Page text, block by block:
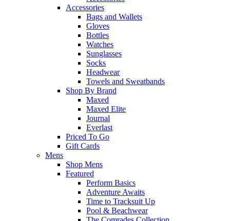
Accessories
Bags and Wallets
Gloves
Bottles
Watches
Sunglasses
Socks
Headwear
Towels and Sweatbands
Shop By Brand
Maxed
Maxed Elite
Journal
Everlast
Priced To Go
Gift Cards
Mens
Shop Mens
Featured
Perform Basics
Adventure Awaits
Time to Tracksuit Up
Pool & Beachwear